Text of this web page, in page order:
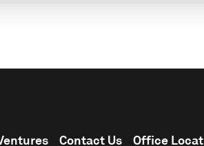
Contact Us Office